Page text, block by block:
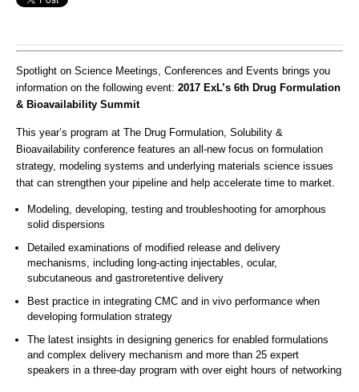
Spotlight on Science Meetings, Conferences and Events brings you
information on the following event: 2017 ExL’s 6th Drug Formulation
& Bioavailability Summit
This year’s program at The Drug Formulation, Solubility &
Bioavailability conference features an all-new focus on formulation
strategy, modeling systems and underlying materials science issues
that can strengthen your pipeline and help accelerate time to market.
Modeling, developing, testing and troubleshooting for amorphous
solid dispersions
Detailed examinations of modified release and delivery
mechanisms, including long-acting injectables, ocular,
subcutaneous and gastroretentive delivery
Best practice in integrating CMC and in vivo performance when
developing formulation strategy
The latest insights in designing generics for enabled formulations
and complex delivery mechanism and more than 25 expert
speakers in a three-day program with over eight hours of networking